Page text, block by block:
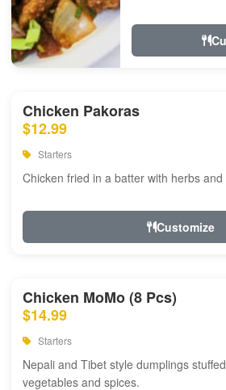
Chicken Pakoras
$12.99
Starters
Chicken fried in a batter with herbs
Customize
Chicken MoMo (8 Pcs)
$14.99
Starters
Nepali and Tibet style dumplings
vegetables and spices.